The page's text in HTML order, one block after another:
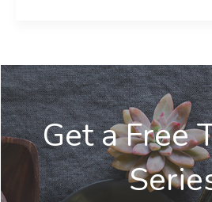
Get a Free